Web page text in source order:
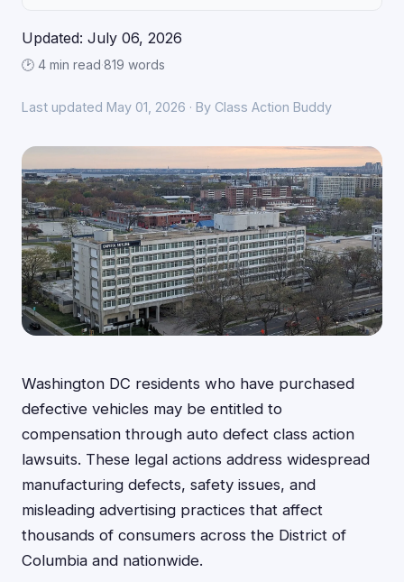
Updated: July 06, 2026
🕑 4 min read·819 words
Last updated May 01, 2026 · By Class Action Buddy
Washington DC residents who have purchased
defective vehicles may be entitled to
compensation through auto defect class action
lawsuits. These legal actions address widespread
manufacturing defects, safety issues, and
misleading advertising practices that affect
thousands of consumers across the District of
Columbia and nationwide.